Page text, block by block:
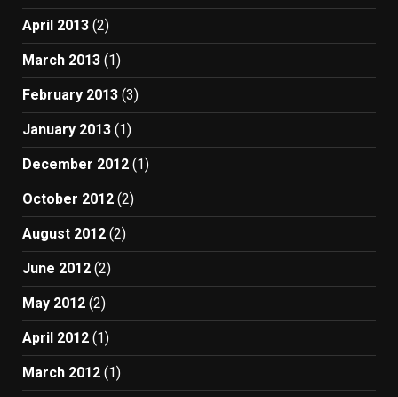
April 2013 (2)
March 2013 (1)
February 2013 (3)
January 2013 (1)
December 2012 (1)
October 2012 (2)
August 2012 (2)
June 2012 (2)
May 2012 (2)
April 2012 (1)
March 2012 (1)